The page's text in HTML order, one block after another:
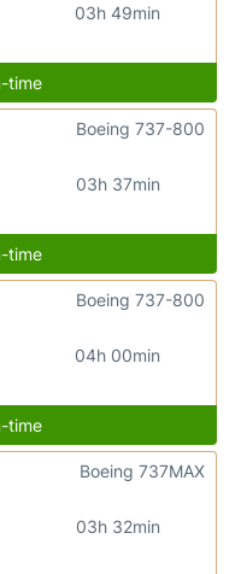
03h 49min
time
03h 37min
Boeing 737-800
time
04h 00min
Boeing 737-800
time
03h 32min
Boeing 737MAX